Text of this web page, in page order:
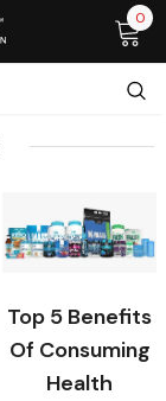
0
Top 5 Benefits
Of Consuming
Health